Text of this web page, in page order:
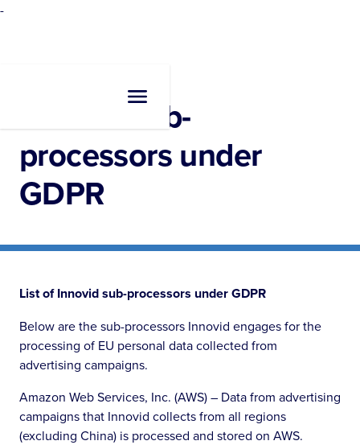
-
Innovid sub-
processors under
GDPR
List of Innovid sub-processors under GDPR
Below are the sub-processors Innovid engages for the
processing of EU personal data collected from
advertising campaigns.
Amazon Web Services, Inc. (AWS) – Data from advertising
campaigns that Innovid collects from all regions
(excluding China) is processed and stored on AWS.